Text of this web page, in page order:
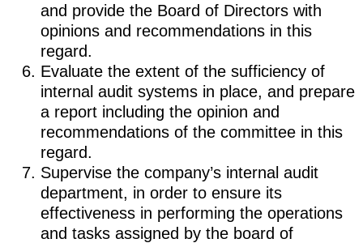
and provide the Board of Directors with
opinions and recommendations in this
regard.
Evaluate the extent of the sufficiency of
internal audit systems in place, and prepare
a report including the opinion and
recommendations of the committee in this
regard.
Supervise the company’s internal audit
department, in order to ensure its
effectiveness in performing the operations
and tasks assigned by the board of